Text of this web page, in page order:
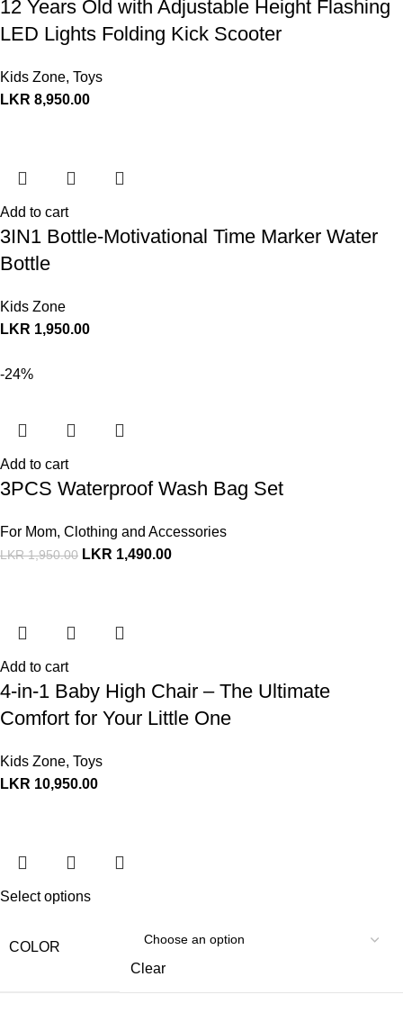
12 Years Old with Adjustable Height Flashing
LED Lights Folding Kick Scooter
Kids Zone, Toys
LKR 8,950.00
Add to cart
3IN1 Bottle-Motivational Time Marker Water
Bottle
Kids Zone
LKR 1,950.00
-24%
Add to cart
3PCS Waterproof Wash Bag Set
For Mom, Clothing and Accessories
LKR1,950.00 LKR 1,490.00
Add to cart
4-in-1 Baby High Chair – The Ultimate
Comfort for Your Little One
Kids Zone, Toys
LKR 10,950.00
Select options
COLOR
Clear